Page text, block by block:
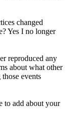
changed
Yes I no longer
reproduced any
about what other
events
to add about your